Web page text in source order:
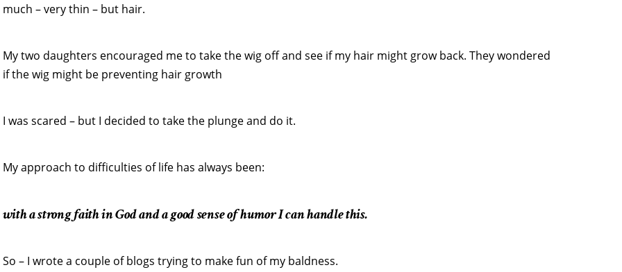
much – very thin – but hair.
My two daughters encouraged me to take the wig off and see if my hair might grow back. They wondered
if the wig might be preventing hair growth
I was scared – but I decided to take the plunge and do it.
My approach to difficulties of life has always been:
with a strong faith in God and a good sense of humor I can handle this.
So – I wrote a couple of blogs trying to make fun of my baldness.